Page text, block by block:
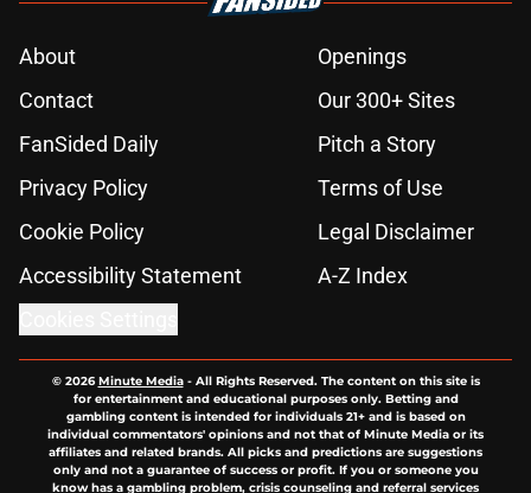
About
Openings
Contact
Our 300+ Sites
FanSided Daily
Pitch a Story
Privacy Policy
Terms of Use
Cookie Policy
Legal Disclaimer
Accessibility Statement
A-Z Index
© 2026Minute Media- All Rights Reserved. The content on this site is
for entertainment and educational purposes only. Betting and
gambling content is intended for individuals 21+ and is based on
individual commentators' opinions and not that of Minute Media or its
affiliates and related brands. All picks and predictions are suggestions
only and not a guarantee of success or profit. If you or someone you
know has a gambling problem, crisis counseling and referral services